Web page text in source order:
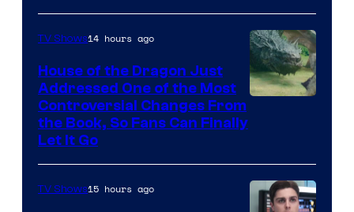
TV Shows14 hours ago
House of the Dragon Just
Addressed One of the Most
Controversial Changes From
the Book, So Fans Can Finally
Let It Go
TV Shows15 hours ago